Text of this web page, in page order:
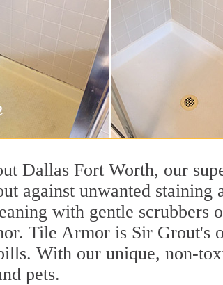
Dallas Fort Worth, our
against unwanted staining
with gentle scrubbers
Tile Armor is Sir Grout's
With our unique, non-
pets.